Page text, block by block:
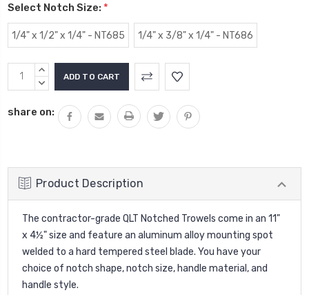
Select Notch Size: *
1/4" x 1/2" x 1/4" - NT685 1/4" x 3/8" x 1/4" - NT686
Current
Stock:
INCREASE
QUANTITY:
DECREASE
share on:
Product Description
The contractor-grade QLT Notched Trowels come in an 11"
x 4½" size and feature an aluminum alloy mounting spot
welded to a hard tempered steel blade. You have your
choice of notch shape, notch size, handle material, and
handle style.